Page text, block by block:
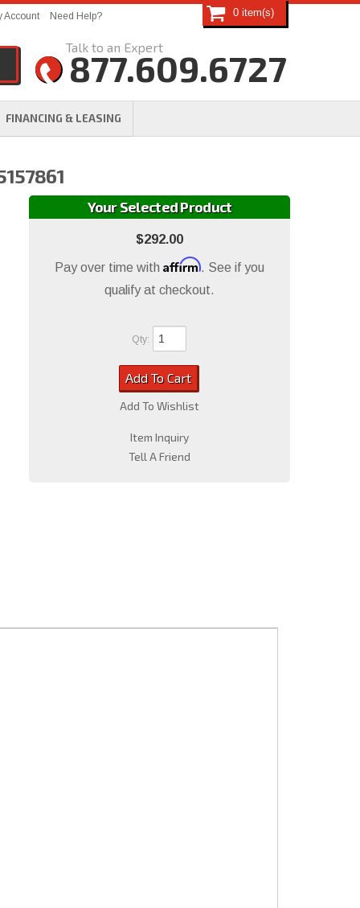
FINANCING & LEASING
Account Need Help?
877.609.6727
0
Your Selected Product
$292.00
Pay over time with Affirm. See if you
qualify at checkout.
Qty:
Add To Cart
Add To Wishlist
Item Inquiry
Tell A Friend